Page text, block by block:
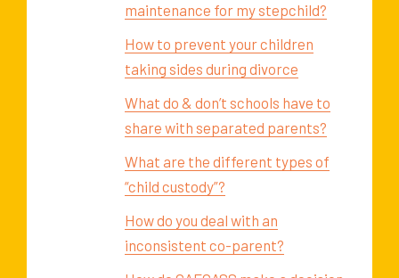
maintenance for my stepchild?
How to prevent your children
taking sides during divorce
What do & don’t schools have to
share with separated parents?
What are the different types of
“child custody”?
How do you deal with an
inconsistent co-parent?